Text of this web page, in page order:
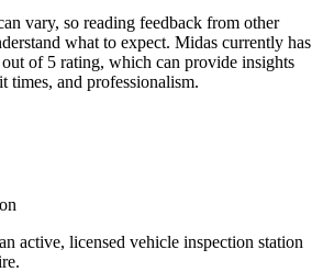
vary, so reading feedback from other
what to expect. Midas currently has
of 5 rating, which can provide insights
times, and professionalism.
active, licensed vehicle inspection station